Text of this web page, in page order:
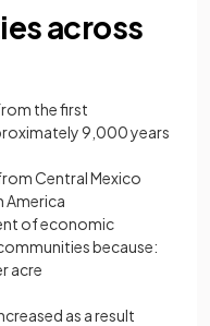
across
the first
9,000 years
Central Mexico
of economic
because:
acre
as a result